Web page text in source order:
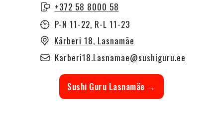
+372 58 8000 58
P-N 11-22, R-L 11-23
Kärberi 18, Lasnamäe
Sushi Guru Lasnamäe →
Karberi18.Lasnamae@sushiguru.ee